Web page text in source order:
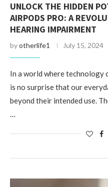
UNLOCK THE HIDDEN
AIRPODS PRO: A
HEARING IMPAIRMENT
byotherlife1 July 15, 2024
In a world where technology
is no surprise that our
beyond their intended use.
…